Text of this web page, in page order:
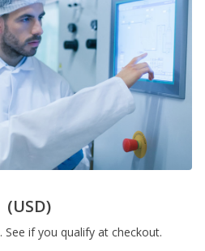
(USD)
. See if you qualify at checkout.